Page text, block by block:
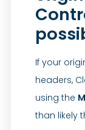
If your
headers,
using the
than likely